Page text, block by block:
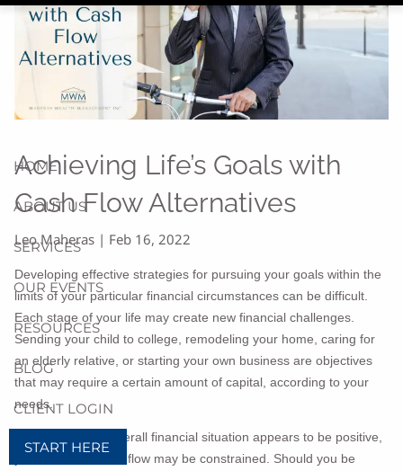
HOME
ABOUT US
SERVICES
OUR EVENTS
RESOURCES
BLOG
CLIENT LOGIN
START HERE
Achieving Life’s Goals with
Cash Flow Alternatives
Leo Maheras | Feb 16, 2022
Developing effective strategies for pursuing your goals within the
limits of your particular financial circumstances can be difficult.
Each stage of your life may create new financial challenges.
Sending your child to college, remodeling your home, caring for
an elderly relative, or starting your own business are objectives
that may require a certain amount of capital, according to your
needs.
Even when your overall financial situation appears to be positive,
your available cash flow may be constrained. Should you be